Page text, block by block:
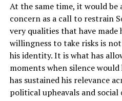
At the same time, it would
concern as a call to restrain
very qualities that have made
willingness to take risks is
his identity. It is what has
moments when silence
has sustained his relevance
political upheavals and social